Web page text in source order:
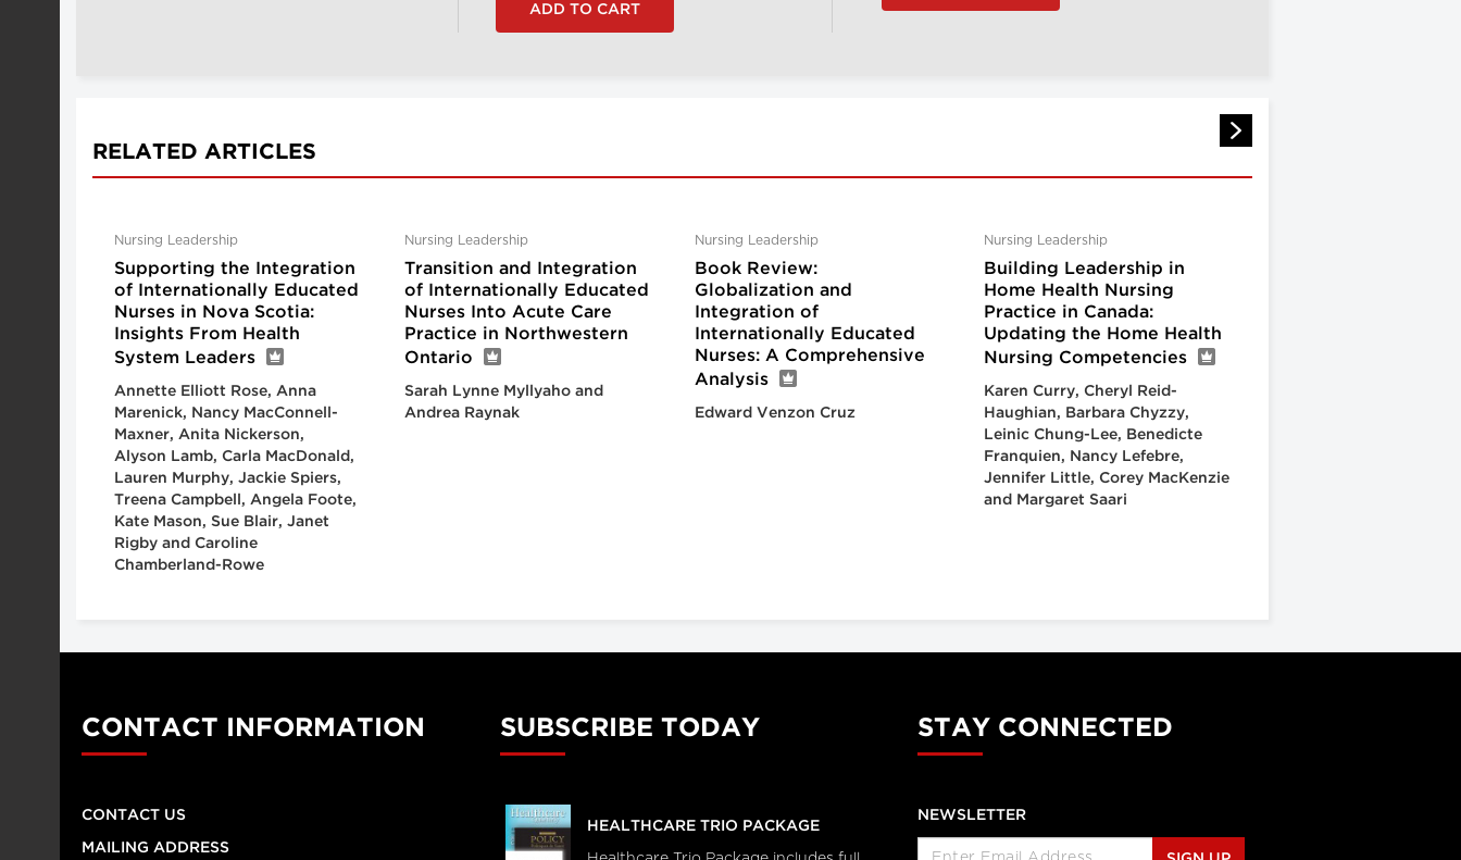
RELATED ARTICLES
Nursing Leadership
Supporting the Integration
of Internationally Educated
Nurses in Nova Scotia:
Insights From Health
System Leaders
Annette Elliott Rose, Anna
Marenick, Nancy MacConnell-
Maxner, Anita Nickerson,
Alyson Lamb, Carla MacDonald,
Lauren Murphy, Jackie Spiers,
Treena Campbell, Angela Foote,
Kate Mason, Sue Blair, Janet
Rigby and Caroline
Chamberland-Rowe
Nursing Leadership
Transition and Integration
of Internationally Educated
Nurses Into Acute Care
Practice in Northwestern
Ontario
Sarah Lynne Myllyaho and
Andrea Raynak
Nursing Leadership
Book Review:
Globalization and
Integration of
Internationally Educated
Nurses: A Comprehensive
Analysis
Edward Venzon Cruz
Nursing Leadership
Building Leadership in
Home Health Nursing
Practice in Canada:
Updating the Home Health
Nursing Competencies
Karen Curry, Cheryl Reid-
Haughian, Barbara Chyzzy,
Leinic Chung-Lee, Benedicte
Franquien, Nancy Lefebre,
Jennifer Little, Corey MacKenzie
and Margaret Saari
CONTACT INFORMATION
CONTACT US
MAILING ADDRESS
SUBSCRIBE TODAY
HEALTHCARE TRIO PACKAGE
STAY CONNECTED
NEWSLETTER